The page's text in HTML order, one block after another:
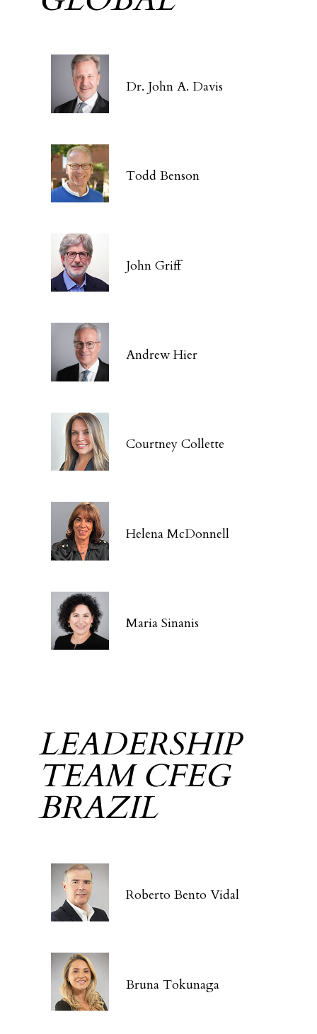
Dr. John A. Davis
Todd Benson
John Griff
Andrew Hier
Courtney Collette
Helena McDonnell
Maria Sinanis
LEADERSHIP
TEAM CFEG
BRAZIL
Roberto Bento Vidal
Bruna Tokunaga